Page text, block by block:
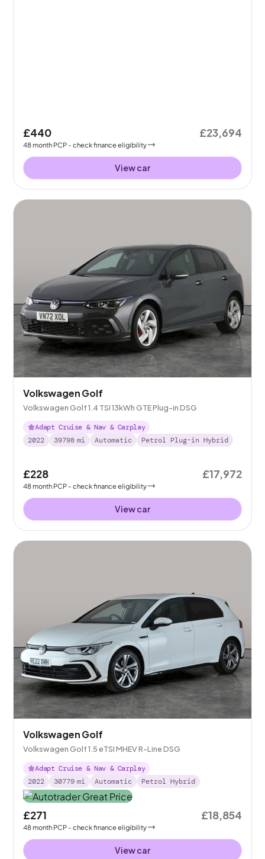
£440
48month PCP - check finance eligibility
£23,694
View car
Volkswagen Golf
Volkswagen Golf 1.4 TSI 13kWh GTE Plug-in DSG
Adapt Cruise & Nav & Carplay
2022
39798 mi Automatic Petrol Plug-in Hybrid
£228
48month PCP - check finance eligibility
£17,972
View car
Volkswagen Golf
Volkswagen Golf 1.5 eTSI MHEV R-Line DSG
Adapt Cruise & Nav & Carplay
2022
30779 mi Automatic Petrol Hybrid
£271
48month PCP - check finance eligibility
£18,854
View car